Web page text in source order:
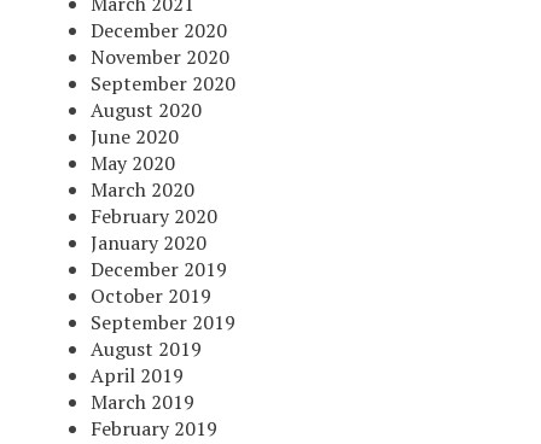
December 2020
November 2020
September 2020
August 2020
June 2020
May 2020
March 2020
February 2020
January 2020
December 2019
October 2019
September 2019
August 2019
April 2019
March 2019
February 2019